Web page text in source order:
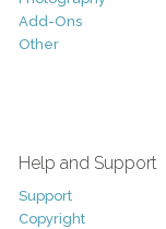
Add-Ons
Other
Help and Support
Support
Copyright